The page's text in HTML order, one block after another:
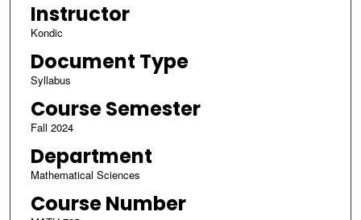
Instructor
Kondic
Document Type
Syllabus
Course Semester
Fall 2024
Department
Mathematical Sciences
Course Number